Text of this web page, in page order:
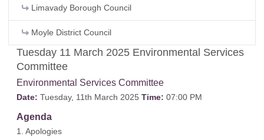
Tuesday 11 March 2025 Environmental Services
Committee
Environmental Services Committee
Date: Tuesday, 11th March 2025 Time: 07:00 PM
Agenda
1. Apologies
Limavady Borough Council
Moyle District Council